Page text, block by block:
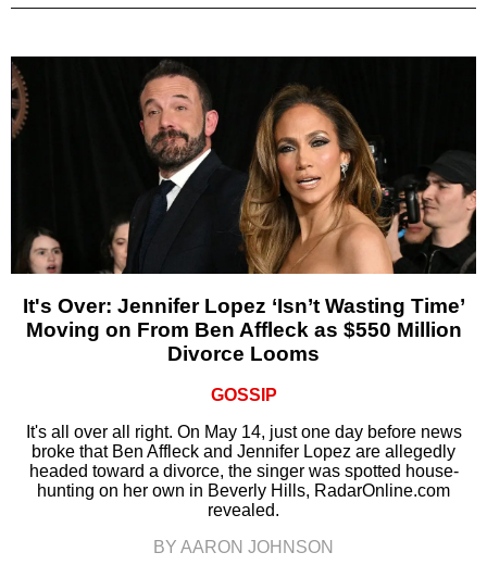
It's Over: Jennifer Lopez ‘Isn’t Wasting Time’
Moving on From Ben Affleck as $550 Million
Divorce Looms
GOSSIP
It's all over all right. On May 14, just one day before news
broke that Ben Affleck and Jennifer Lopez are allegedly
headed toward a divorce, the singer was spotted house-
hunting on her own in Beverly Hills, RadarOnline.com
revealed.
BY AARON JOHNSON